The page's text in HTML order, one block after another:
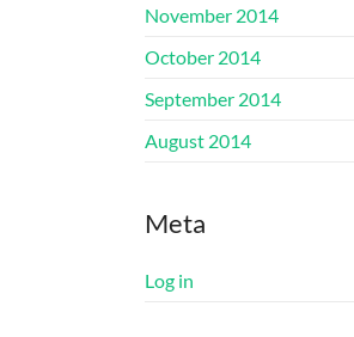
November 2014
October 2014
September 2014
August 2014
Meta
Log in